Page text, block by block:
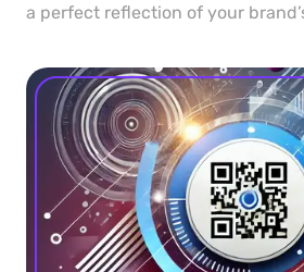
a perfect reflection of your